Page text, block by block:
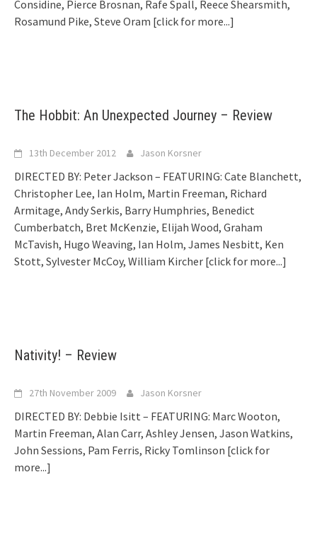
Considine, Pierce Brosnan, Rafe Spall, Reece Shearsmith,
Rosamund Pike, Steve Oram [click for more...]
The Hobbit: An Unexpected Journey – Review
13th December 2012 Jason Korsner
DIRECTED BY: Peter Jackson – FEATURING: Cate Blanchett,
Christopher Lee, Ian Holm, Martin Freeman, Richard
Armitage, Andy Serkis, Barry Humphries, Benedict
Cumberbatch, Bret McKenzie, Elijah Wood, Graham
McTavish, Hugo Weaving, Ian Holm, James Nesbitt, Ken
Stott, Sylvester McCoy, William Kircher [click for more...]
Nativity! – Review
27th November 2009 Jason Korsner
DIRECTED BY: Debbie Isitt – FEATURING: Marc Wooton,
Martin Freeman, Alan Carr, Ashley Jensen, Jason Watkins,
John Sessions, Pam Ferris, Ricky Tomlinson [click for
more...]